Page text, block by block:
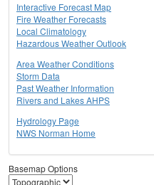
Interactive Forecast Map
Fire Weather Forecasts
Local Climatology
Hazardous Weather Outlook
Area Weather Conditions
Storm Data
Past Weather Information
Rivers and Lakes AHPS
Hydrology Page
NWS Norman Home
Basemap Options